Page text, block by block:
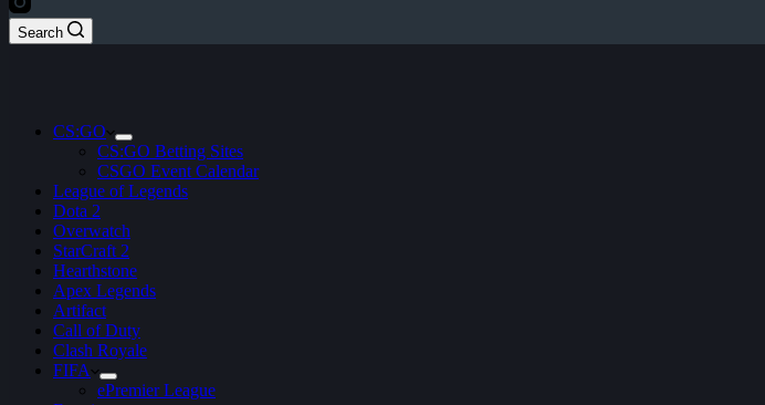
Search
CS:GO
CS:GO Betting Sites
CSGO Event Calendar
League of Legends
Dota 2
Overwatch
StarCraft 2
Hearthstone
Apex Legends
Artifact
Call of Duty
Clash Royale
FIFA
ePremier League